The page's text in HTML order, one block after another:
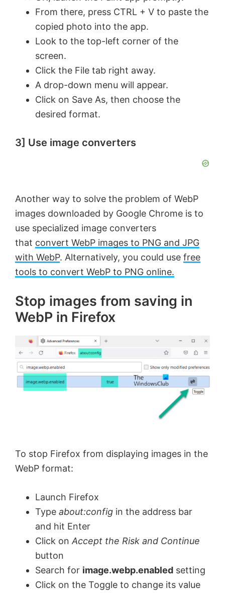
From there, press CTRL + V to paste the
copied photo into the app.
Look to the top-left corner of the
screen.
Click the File tab right away.
A drop-down menu will appear.
Click on Save As, then choose the
desired format.
3] Use image converters
Another way to solve the problem of WebP
images downloaded by Google Chrome is to
use specialized image converters
that convert WebP images to PNG and JPG
with WebP. Alternatively, you could use free
tools to convert WebP to PNG online.
Stop images from saving in
WebP in Firefox
To stop Firefox from displaying images in the
WebP format:
Launch Firefox
Type about:config in the address bar
and hit Enter
Click on Accept the Risk and Continue
button
Search for image.webp.enabled setting
Click on the Toggle to change its value